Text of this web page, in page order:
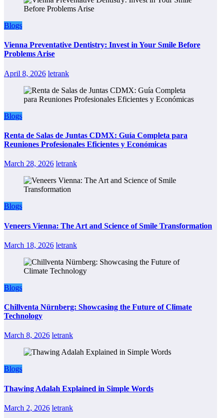
Blogs
Vienna Preventative Dentistry: Invest in Your Smile Before
Problems Arise
April 8, 2026 letrank
Blogs
Renta de Salas de Juntas CDMX: Guía Completa para
Reuniones Profesionales Eficientes y Económicas
March 28, 2026 letrank
Blogs
Veneers Vienna: The Art and Science of Smile Transformation
March 18, 2026 letrank
Blogs
Chillventa Nürnberg: Showcasing the Future of Climate
Technology
March 8, 2026 letrank
Blogs
Thawing Adalah Explained in Simple Words
March 2, 2026 letrank